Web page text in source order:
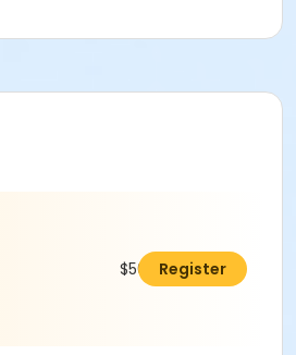
$500.00Register